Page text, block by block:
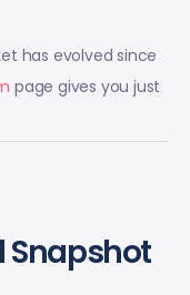
has evolved since
page gives you just
Snapshot